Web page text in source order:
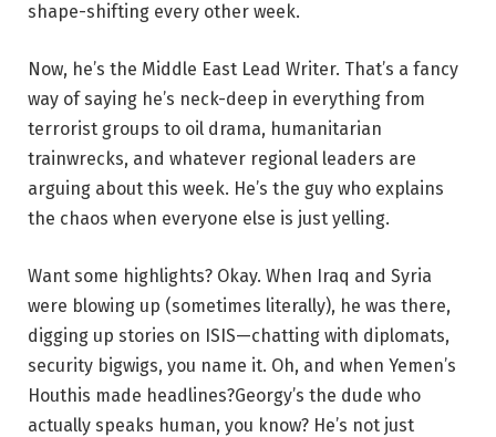
shape-shifting every other week.
Now, he’s the Middle East Lead Writer. That’s a fancy
way of saying he’s neck-deep in everything from
terrorist groups to oil drama, humanitarian
trainwrecks, and whatever regional leaders are
arguing about this week. He’s the guy who explains
the chaos when everyone else is just yelling.
Want some highlights? Okay. When Iraq and Syria
were blowing up (sometimes literally), he was there,
digging up stories on ISIS—chatting with diplomats,
security bigwigs, you name it. Oh, and when Yemen’s
Houthis made headlines?Georgy’s the dude who
actually speaks human, you know? He’s not just